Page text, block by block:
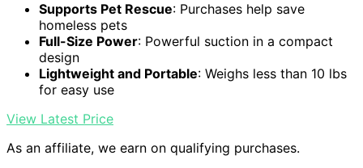
Supports Pet Rescue: Purchases help save
homeless pets
Full-Size Power: Powerful suction in a compact
design
Lightweight and Portable: Weighs less than 10 lbs
for easy use
View Latest Price
As an affiliate, we earn on qualifying purchases.